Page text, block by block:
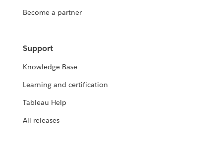
Become a partner
Support
Knowledge Base
Learning and certification
Tableau Help
All releases